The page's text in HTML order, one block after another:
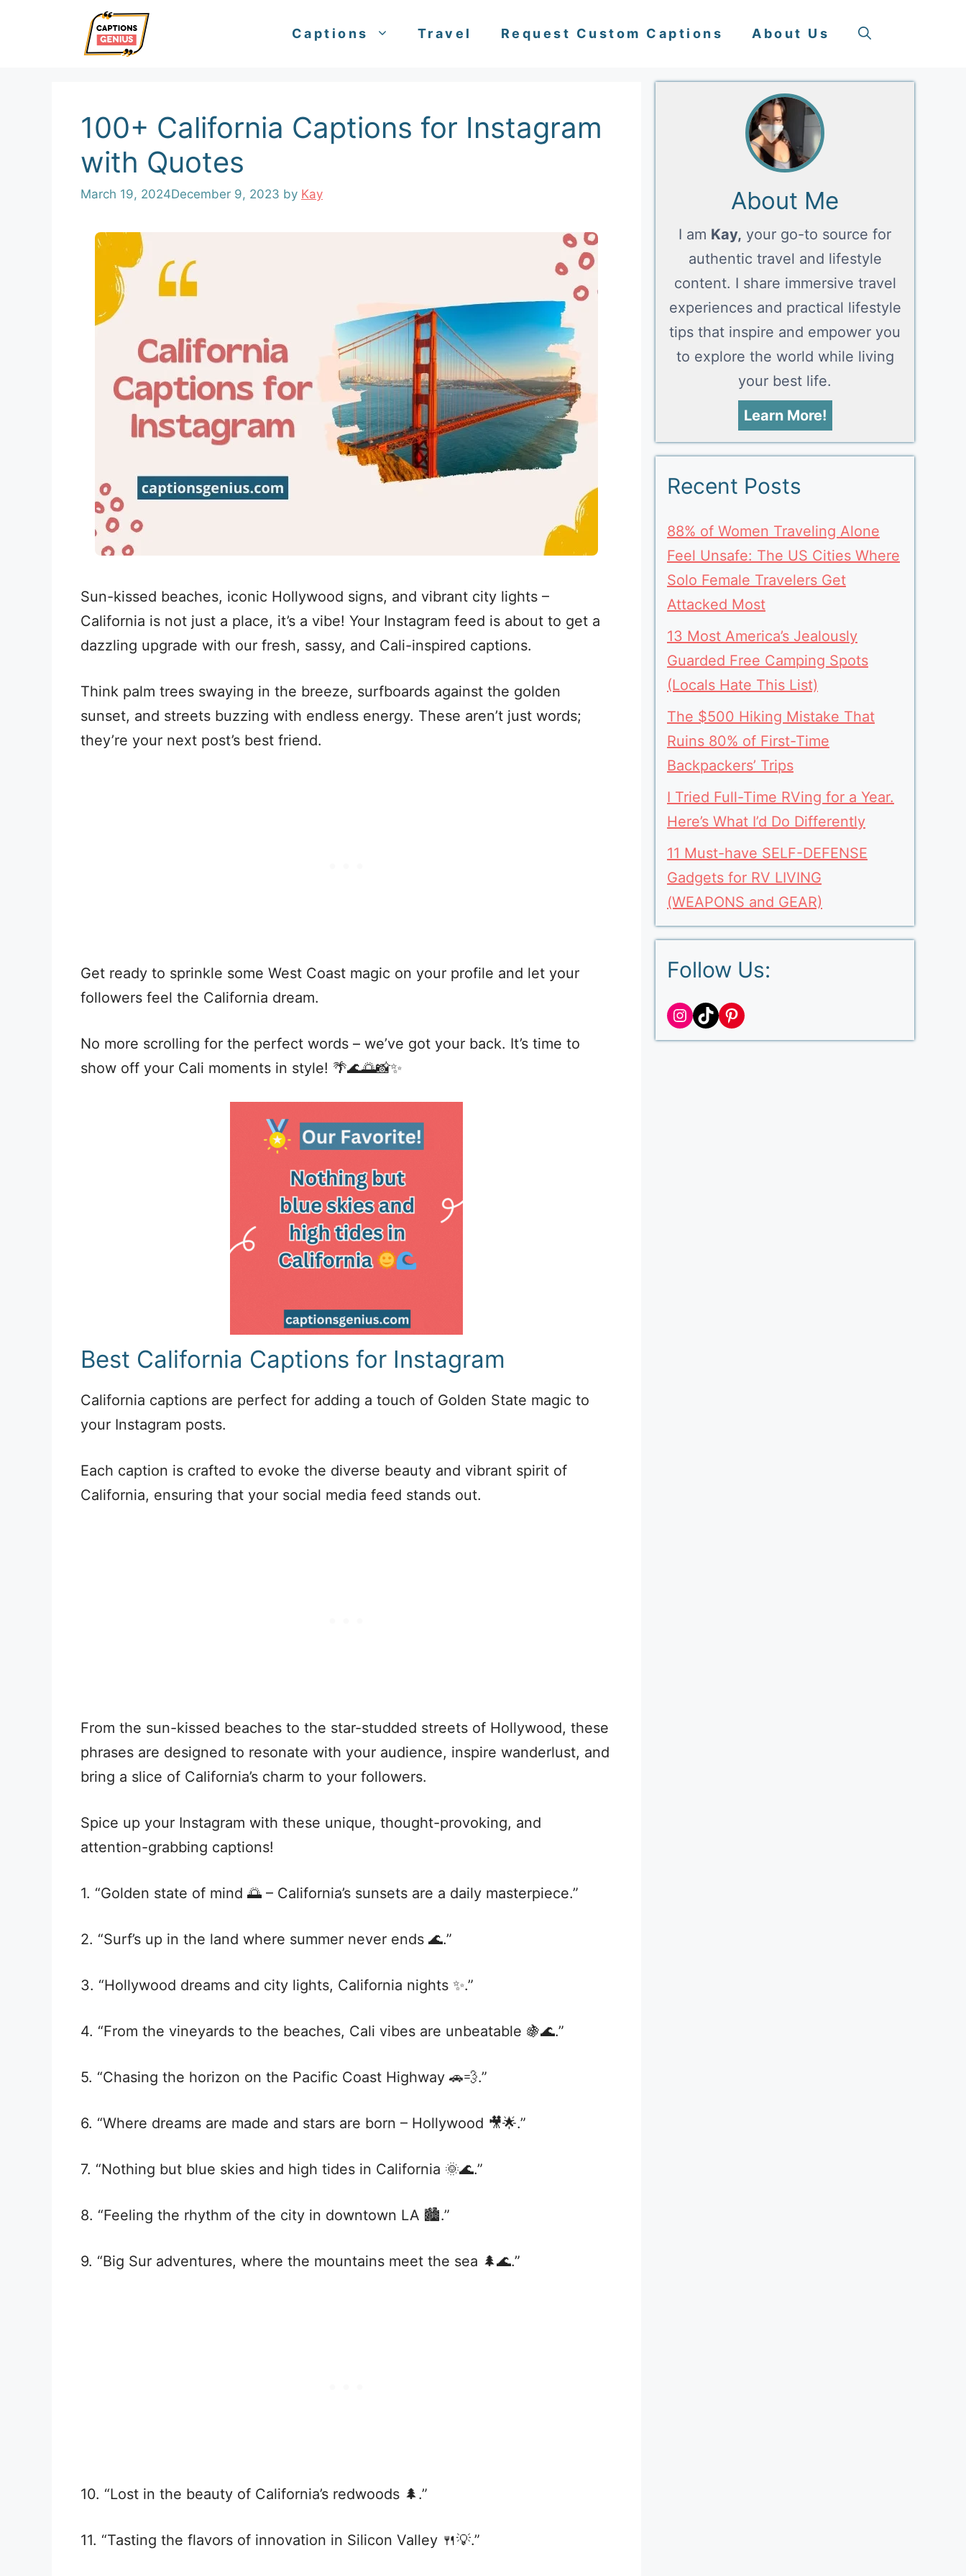
Captions Travel Request Custom Captions About Us
100+ California Captions for Instagram
with Quotes
March 19, 2024December 9, 2023 by Kay
Sun-kissed beaches, iconic Hollywood signs, and vibrant city lights –
California is not just a place, it’s a vibe! Your Instagram feed is about to get a
dazzling upgrade with our fresh, sassy, and Cali-inspired captions.
Think palm trees swaying in the breeze, surfboards against the golden
sunset, and streets buzzing with endless energy. These aren’t just words;
they’re your next post’s best friend.
Get ready to sprinkle some West Coast magic on your profile and let your
followers feel the California dream.
No more scrolling for the perfect words – we’ve got your back. It’s time to
show off your Cali moments in style! 🌴🌊🌅📸✨
Best California Captions for Instagram
California captions are perfect for adding a touch of Golden State magic to
your Instagram posts.
Each caption is crafted to evoke the diverse beauty and vibrant spirit of
California, ensuring that your social media feed stands out.
From the sun-kissed beaches to the star-studded streets of Hollywood, these
phrases are designed to resonate with your audience, inspire wanderlust, and
bring a slice of California’s charm to your followers.
Spice up your Instagram with these unique, thought-provoking, and
attention-grabbing captions!
1. “Golden state of mind 🌅 – California’s sunsets are a daily masterpiece.”
2. “Surf’s up in the land where summer never ends 🌊.”
3. “Hollywood dreams and city lights, California nights ✨.”
4. “From the vineyards to the beaches, Cali vibes are unbeatable 🍇🌊.”
5. “Chasing the horizon on the Pacific Coast Highway 🚗💨.”
6. “Where dreams are made and stars are born – Hollywood 🎥🌟.”
7. “Nothing but blue skies and high tides in California 🌞🌊.”
8. “Feeling the rhythm of the city in downtown LA 🏙️.”
9. “Big Sur adventures, where the mountains meet the sea 🌲🌊.”
10. “Lost in the beauty of California’s redwoods 🌲.”
11. “Tasting the flavors of innovation in Silicon Valley 🍴💡.”
About Me
I am Kay, your go-to source for
authentic travel and lifestyle
content. I share immersive travel
experiences and practical lifestyle
tips that inspire and empower you
to explore the world while living
your best life.
Learn More!
Recent Posts
88% of Women Traveling Alone
Feel Unsafe: The US Cities Where
Solo Female Travelers Get
Attacked Most
13 Most America’s Jealously
Guarded Free Camping Spots
(Locals Hate This List)
The $500 Hiking Mistake That
Ruins 80% of First-Time
Backpackers’ Trips
I Tried Full-Time RVing for a Year.
Here’s What I’d Do Differently
11 Must-have SELF-DEFENSE
Gadgets for RV LIVING
(WEAPONS and GEAR)
Follow Us:
Instagram
TikTokPinterest